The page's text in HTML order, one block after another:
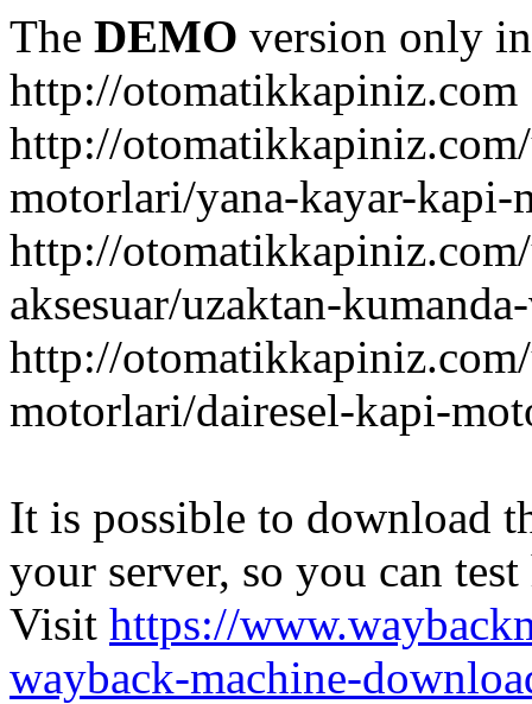
The DEMO version only
http://otomatikkapiniz.com
http://
motorlari/yana-kayar-
http://
aksesuar/uzaktan-
http://
motorlari/dairesel-kapi-
It is possible to download
your server, so you can
Visit https://
wayback-machine-